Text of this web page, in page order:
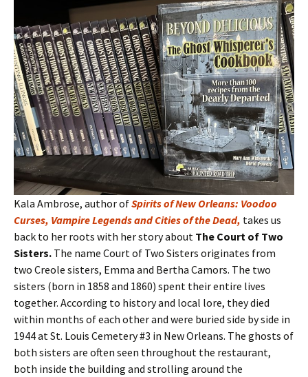
Kala Ambrose, author ofSpirits of New Orleans: Voodoo
Curses, Vampire Legends and Cities of the Dead, takes us
back to her roots with her story about The Court of Two
Sisters. The name Court of Two Sisters originates from
two Creole sisters, Emma and Bertha Camors. The two
sisters (born in 1858 and 1860) spent their entire lives
together. According to history and local lore, they died
within months of each other and were buried side by side in
1944 at St. Louis Cemetery #3 in New Orleans. The ghosts of
both sisters are often seen throughout the restaurant,
both inside the building and strolling around the